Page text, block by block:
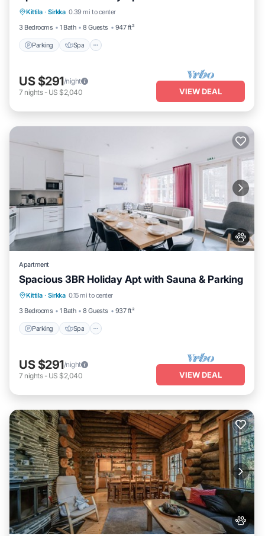
Kittila · Sirkka 0.39 mi to center
3 Bedrooms
1 Bath 8 Guests 947 ft²
Parking Spa
Balcony/Terrace
US $291/night
7 nights- US $2,040 VIEW DEAL
Apartment
Spacious 3BR Holiday Apt with Sauna & Parking
Kittila · Sirkka 0.15 mi to center
3 Bedrooms
1 Bath 8 Guests 937 ft²
Parking Spa
Parking Spa
Skiing
Balcony/Terrace
US $291/night
7 nights- US $2,040 VIEW DEAL